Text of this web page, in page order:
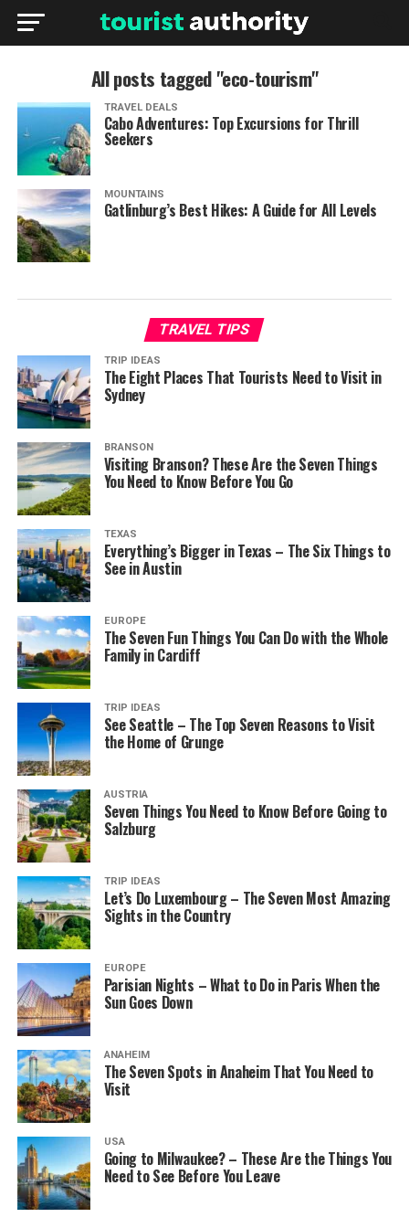
All posts tagged "eco-tourism"
TRAVEL DEALS
Cabo Adventures: Top Excursions for Thrill
Seekers
MOUNTAINS
Gatlinburg’s Best Hikes: A Guide for All Levels
TRAVEL TIPS
TRIP IDEAS
The Eight Places That Tourists Need to Visit in
Sydney
BRANSON
Visiting Branson? These Are the Seven Things
You Need to Know Before You Go
TEXAS
Everything’s Bigger in Texas – The Six Things to
See in Austin
EUROPE
The Seven Fun Things You Can Do with the Whole
Family in Cardiff
TRIP IDEAS
See Seattle – The Top Seven Reasons to Visit
the Home of Grunge
AUSTRIA
Seven Things You Need to Know Before Going to
Salzburg
TRIP IDEAS
Let’s Do Luxembourg – The Seven Most Amazing
Sights in the Country
EUROPE
Parisian Nights – What to Do in Paris When the
Sun Goes Down
ANAHEIM
The Seven Spots in Anaheim That You Need to
Visit
USA
Going to Milwaukee? – These Are the Things You
Need to See Before You Leave